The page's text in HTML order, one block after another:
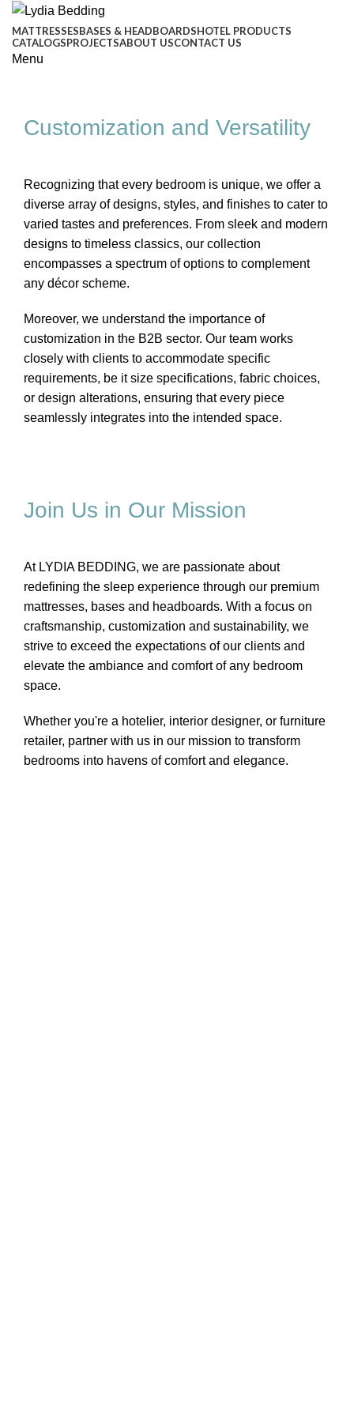
MATTRESSESBASES & HEADBOARDSHOTEL PRODUCTS
CATALOGSPROJECTSABOUT USCONTACT US
Menu
Customization and Versatility
Recognizing that every bedroom is unique, we offer a
diverse array of designs, styles, and finishes to cater to
varied tastes and preferences. From sleek and modern
designs to timeless classics, our collection
encompasses a spectrum of options to complement
any décor scheme.
Moreover, we understand the importance of
customization in the B2B sector. Our team works
closely with clients to accommodate specific
requirements, be it size specifications, fabric choices,
or design alterations, ensuring that every piece
seamlessly integrates into the intended space.
Join Us in Our Mission
At LYDIA BEDDING, we are passionate about
redefining the sleep experience through our premium
mattresses, bases and headboards. With a focus on
craftsmanship, customization and sustainability, we
strive to exceed the expectations of our clients and
elevate the ambiance and comfort of any bedroom
space.
Whether you're a hotelier, interior designer, or furniture
retailer, partner with us in our mission to transform
bedrooms into havens of comfort and elegance.